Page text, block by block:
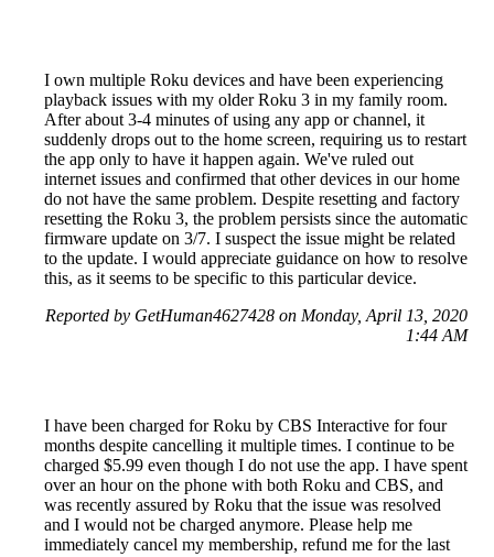
I own multiple Roku devices and have been experiencing
playback issues with my older Roku 3 in my family room.
After about 3-4 minutes of using any app or channel, it
suddenly drops out to the home screen, requiring us to restart
the app only to have it happen again. We've ruled out
internet issues and confirmed that other devices in our home
do not have the same problem. Despite resetting and factory
resetting the Roku 3, the problem persists since the automatic
firmware update on 3/7. I suspect the issue might be related
to the update. I would appreciate guidance on how to resolve
this, as it seems to be specific to this particular device.
Reported by GetHuman4627428 on Monday, April 13, 2020
1:44 AM
I have been charged for Roku by CBS Interactive for four
months despite cancelling it multiple times. I continue to be
charged $5.99 even though I do not use the app. I have spent
over an hour on the phone with both Roku and CBS, and
was recently assured by Roku that the issue was resolved
and I would not be charged anymore. Please help me
immediately cancel my membership, refund me for the last